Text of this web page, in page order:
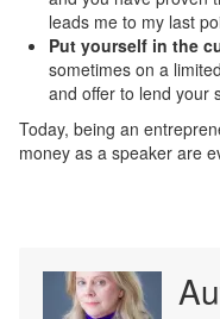
leads me to my last
Put yourself in the
sometimes on a
and offer to lend your
Today, being an
money as a speaker are